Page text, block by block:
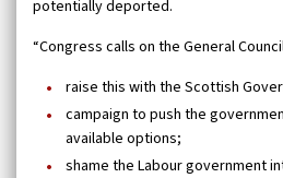
potentially deported.
“Congress calls on the General
raise this with the Scottish
campaign to push the
available options;
shame the Labour government